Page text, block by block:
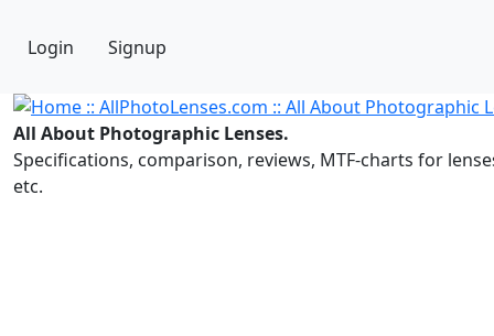
Login Signup
All About Photographic Lenses.
Specifications, comparison, reviews, MTF-charts for
etc.